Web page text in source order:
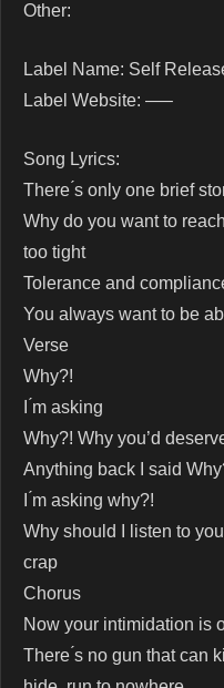
Other:
Label Name: Self
Label Website: —–
Song Lyrics:
There ́s only one brief
Why do you want to
too tight
Tolerance and
You always want to be
Verse
Why?!
I ́m asking
Why?! Why you’d
Anything back I said
I ́m asking why?!
Why should I listen to
crap
Chorus
Now your intimidation is
There ́s no gun that can